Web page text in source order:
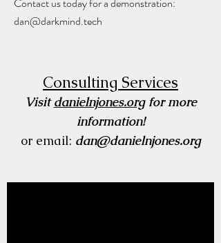
dan@darkmind.tech
Consulting Services
Visitdanielnjones.orgfor more
information!
or email: dan@danielnjones.org